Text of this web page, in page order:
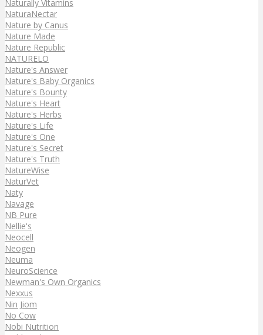
Naturally Vitamins
NaturaNectar
Nature by Canus
Nature Made
Nature Republic
NATURELO
Nature's Answer
Nature's Baby Organics
Nature's Bounty
Nature's Heart
Nature's Herbs
Nature's Life
Nature's One
Nature's Secret
Nature's Truth
NatureWise
NaturVet
Naty
Navage
NB Pure
Nellie's
Neocell
Neogen
Neuma
NeuroScience
Newman's Own Organics
Nexxus
Nin Jiom
No Cow
Nobi Nutrition